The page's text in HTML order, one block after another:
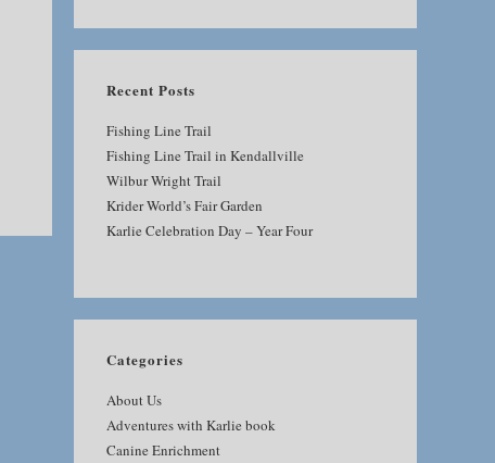
Recent Posts
Fishing Line Trail
Fishing Line Trail in Kendallville
Wilbur Wright Trail
Krider World’s Fair Garden
Karlie Celebration Day – Year Four
Categories
About Us
Adventures with Karlie book
Canine Enrichment